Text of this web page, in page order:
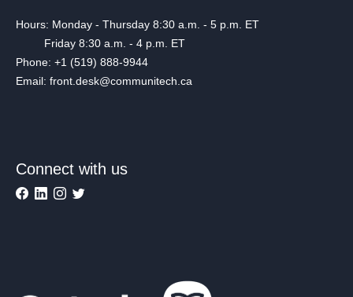
Hours: Monday - Thursday 8:30 a.m. - 5 p.m. ET
Friday 8:30 a.m. - 4 p.m. ET
Phone: +1 (519) 888-9944
Email: front.desk@communitech.ca
Connect with us